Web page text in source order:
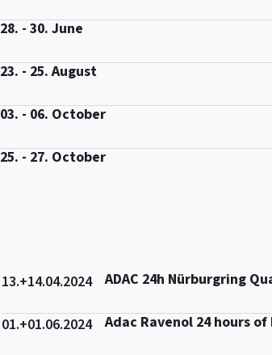
28. - 30. June
23. - 25. August
03. - 06. October
25. - 27. October
13.+14.04.2024 ADAC 24h Nürburgring
01.+01.06.2024 Adac Ravenol 24 hours